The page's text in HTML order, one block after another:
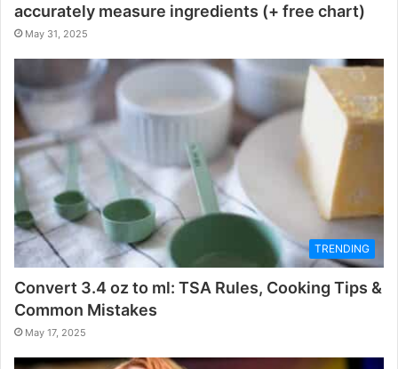
accurately measure ingredients (+ free chart)
May 31, 2025
TRENDING
Convert 3.4 oz to ml: TSA Rules, Cooking Tips &
Common Mistakes
May 17, 2025